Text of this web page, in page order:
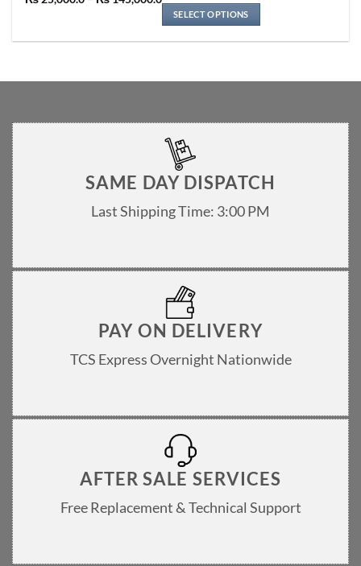
range:
₨ 25,000.0
through
₨ 145,000.0
SELECT OPTIONS
on
SAME DAY DISPATCH
Last Shipping Time: 3:00 PM
PAY ON DELIVERY
TCS Express Overnight Nationwide
AFTER SALE SERVICES
Free Replacement & Technical Support